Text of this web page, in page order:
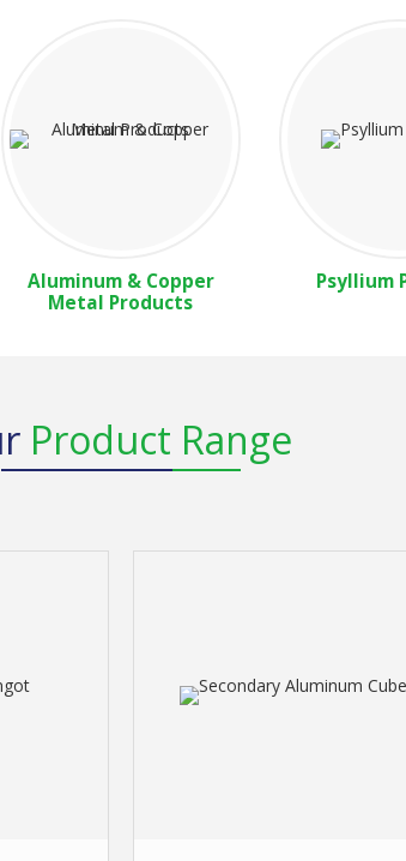
Aluminum & Copper
Metal Products
Psyllium
Product Range